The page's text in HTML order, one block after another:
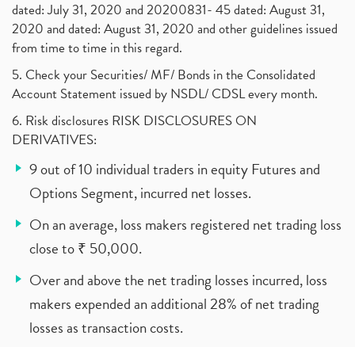
dated: July 31, 2020 and 20200831- 45 dated: August 31,
2020 and dated: August 31, 2020 and other guidelines issued
from time to time in this regard.
5. Check your Securities/ MF/ Bonds in the Consolidated
Account Statement issued by NSDL/ CDSL every month.
6. Risk disclosures RISK DISCLOSURES ON
DERIVATIVES:
9 out of 10 individual traders in equity Futures and
Options Segment, incurred net losses.
On an average, loss makers registered net trading loss
close to ₹ 50,000.
Over and above the net trading losses incurred, loss
makers expended an additional 28% of net trading
losses as transaction costs.